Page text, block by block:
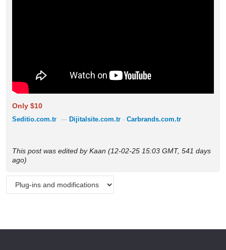
Only $10
Seditio.com.tr — Dijitalsite.com.tr -Carbrands.com.tr
This post was edited by Kaan (12-02-25 15:03 GMT, 541 days
ago)